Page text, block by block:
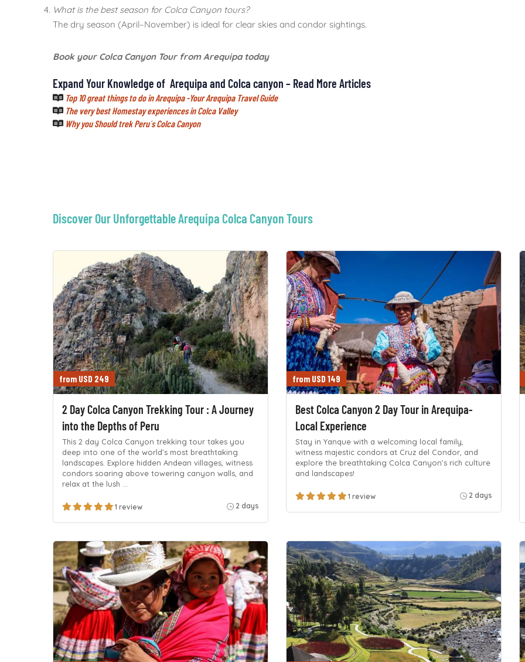
What is the best season for Colca Canyon tours?
The dry season (April–November) is ideal for clear skies and condor sightings.
Book your Colca Canyon Tour from Arequipa today
Expand Your Knowledge of Arequipa and Colca canyon – Read More Articles
Top 10 great things to do in Arequipa -Your Arequipa Travel Guide
The very best Homestay experiences in Colca Valley
Why you Should trek Peru´s Colca Canyon
Discover Our Unforgettable Arequipa Colca Canyon Tours
from USD 249
2 Day Colca Canyon Trekking Tour : A Journey
into the Depths of Peru
This 2 day Colca Canyon trekking tour takes you
deep into one of the world’s most breathtaking
landscapes. Explore hidden Andean villages, witness
condors soaring above towering canyon walls, and
relax at the lush …
1 review 2 days
from USD 149
Best Colca Canyon 2 Day Tour in Arequipa-
Local Experience
Stay in Yanque with a welcoming local family,
witness majestic condors at Cruz del Condor, and
explore the breathtaking Colca Canyon’s rich culture
and landscapes!
1 review 2 days